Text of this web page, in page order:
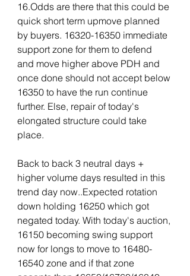
16.Odds are there that this could be
quick short term upmove planned
by buyers. 16320-16350 immediate
support zone for them to defend
and move higher above PDH and
once done should not accept below
16350 to have the run continue
further. Else, repair of today's
elongated structure could take
place.
Back to back 3 neutral days +
higher volume days resulted in this
trend day now..Expected rotation
down holding 16250 which got
negated today. With today's auction,
16150 becoming swing support
now for longs to move to 16480-
16540 zone and if that zone